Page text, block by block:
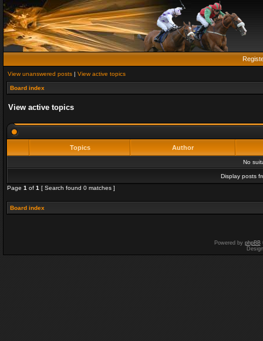
View unanswered posts | View active topics
Board index
View active topics
Topics Author
No
Display posts
Page 1 of 1 [ Search found 0 matches ]
Board index
Powered by phpBB